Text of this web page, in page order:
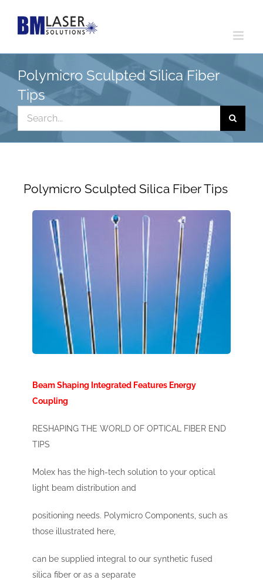
Polymicro Sculpted Silica Fiber
Tips
Search
for:
Polymicro Sculpted Silica Fiber Tips
Beam Shaping Integrated Features Energy
Coupling
RESHAPING THE WORLD OF OPTICAL FIBER END
TIPS
Molex has the high-tech solution to your optical
light beam distribution and
positioning needs. Polymicro Components, such as
those illustrated here,
can be supplied integral to our synthetic fused
silica fiber or as a separate